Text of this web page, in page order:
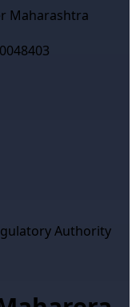
Maharashtra
Authority